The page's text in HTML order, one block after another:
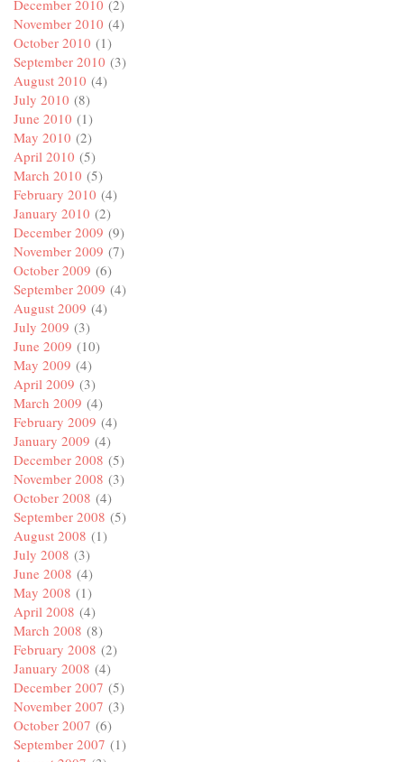
December 2010 (2)
November 2010 (4)
October 2010 (1)
September 2010 (3)
August 2010 (4)
July 2010 (8)
June 2010 (1)
May 2010 (2)
April 2010 (5)
March 2010 (5)
February 2010 (4)
January 2010 (2)
December 2009 (9)
November 2009 (7)
October 2009 (6)
September 2009 (4)
August 2009 (4)
July 2009 (3)
June 2009 (10)
May 2009 (4)
April 2009 (3)
March 2009 (4)
February 2009 (4)
January 2009 (4)
December 2008 (5)
November 2008 (3)
October 2008 (4)
September 2008 (5)
August 2008 (1)
July 2008 (3)
June 2008 (4)
May 2008 (1)
April 2008 (4)
March 2008 (8)
February 2008 (2)
January 2008 (4)
December 2007 (5)
November 2007 (3)
October 2007 (6)
September 2007 (1)